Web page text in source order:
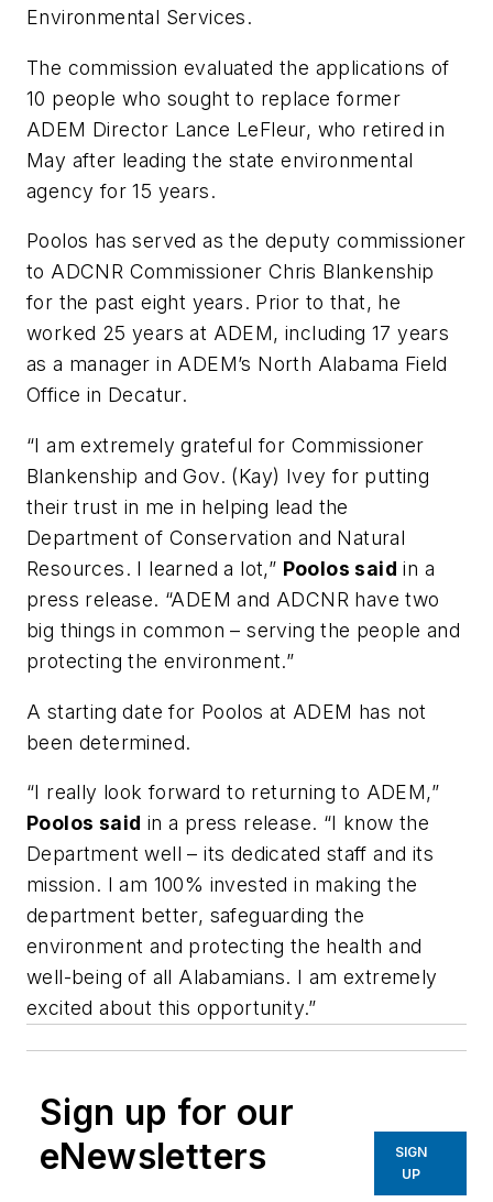
Environmental Services.
The commission evaluated the applications of
10 people who sought to replace former
ADEM Director Lance LeFleur, who retired in
May after leading the state environmental
agency for 15 years.
Poolos has served as the deputy commissioner
to ADCNR Commissioner Chris Blankenship
for the past eight years. Prior to that, he
worked 25 years at ADEM, including 17 years
as a manager in ADEM’s North Alabama Field
Office in Decatur.
“I am extremely grateful for Commissioner
Blankenship and Gov. (Kay) Ivey for putting
their trust in me in helping lead the
Department of Conservation and Natural
Resources. I learned a lot,” Poolos said in a
press release. “ADEM and ADCNR have two
big things in common – serving the people and
protecting the environment.”
A starting date for Poolos at ADEM has not
been determined.
“I really look forward to returning to ADEM,”
Poolos said in a press release. “I know the
Department well – its dedicated staff and its
mission. I am 100% invested in making the
department better, safeguarding the
environment and protecting the health and
well-being of all Alabamians. I am extremely
excited about this opportunity.”
Sign up for our
eNewsletters
SIGN
UP